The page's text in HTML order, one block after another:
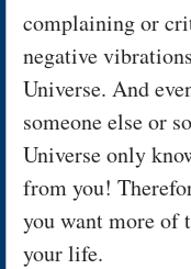
complaining or
negative
Universe. And
someone else or
Universe only
from you!
you want more of
your life.